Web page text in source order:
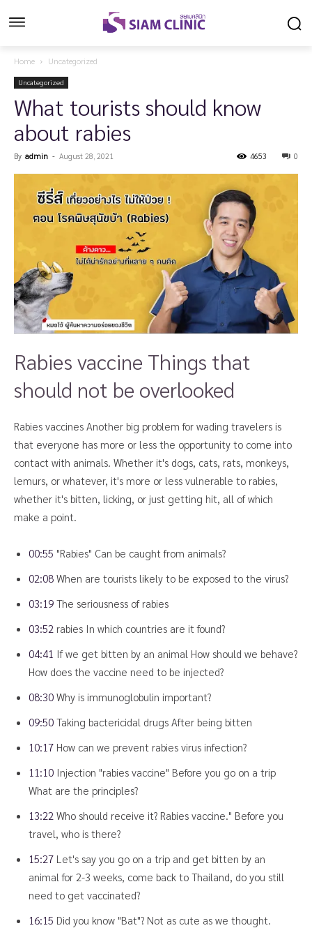
Home Uncategorized
Uncategorized
What tourists should know
about rabies
By admin - August 28, 2021 0
4653
Rabies vaccine Things that
should not be overlooked
Rabies vaccines Another big problem for wading travelers is
that everyone has more or less the opportunity to come into
contact with animals. Whether it's dogs, cats, rats, monkeys,
lemurs, or whatever, it's more or less vulnerable to rabies,
whether it's bitten, licking, or just getting hit, all of which
make a point.
00:55 "Rabies" Can be caught from animals?
02:08 When are tourists likely to be exposed to the virus?
03:19 The seriousness of rabies
03:52 rabies In which countries are it found?
04:41 If we get bitten by an animal How should we behave?
How does the vaccine need to be injected?
08:30 Why is immunoglobulin important?
09:50 Taking bactericidal drugs After being bitten
10:17 How can we prevent rabies virus infection?
11:10 Injection "rabies vaccine" Before you go on a trip
What are the principles?
13:22 Who should receive it? Rabies vaccine." Before you
travel, who is there?
15:27 Let's say you go on a trip and get bitten by an
animal for 2-3 weeks, come back to Thailand, do you still
need to get vaccinated?
16:15 Did you know "Bat"? Not as cute as we thought.